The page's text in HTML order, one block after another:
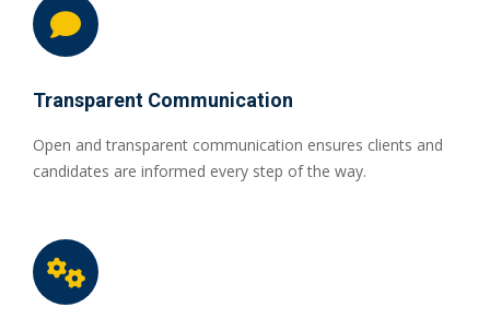
Transparent Communication
Open and transparent communication ensures clients and
candidates are informed every step of the way.